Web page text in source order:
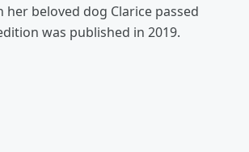
beloved dog Clarice passed
was published in 2019.